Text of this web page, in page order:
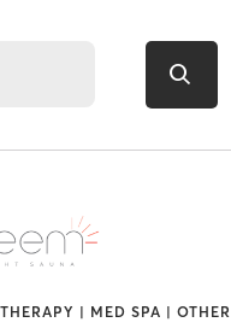
| MED SPA | OTHER